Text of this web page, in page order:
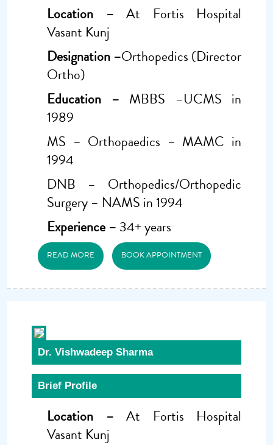
Location – At Fortis Hospital
Vasant Kunj
Designation –Orthopedics (Director
Ortho)
Education – MBBS –UCMS in
1989
MS – Orthopaedics – MAMC in
1994
DNB – Orthopedics/Orthopedic
Surgery – NAMS in 1994
Experience – 34+ years
READ MORE BOOK APPOINTMENT
Dr. Vishwadeep Sharma
Brief Profile
Location – At Fortis Hospital
Vasant Kunj